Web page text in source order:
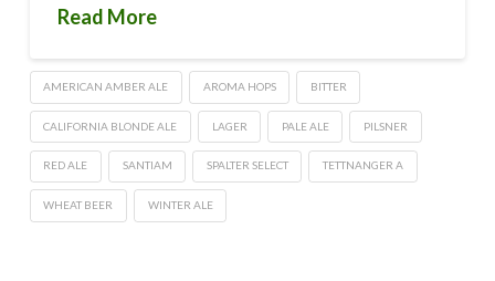
Read More
AMERICAN AMBER ALE AROMA HOPS BITTER
CALIFORNIA BLONDE ALE LAGER PALE ALE PILSNER
RED ALE SANTIAM SPALTER SELECT TETTNANGER A
WHEAT BEER WINTER ALE